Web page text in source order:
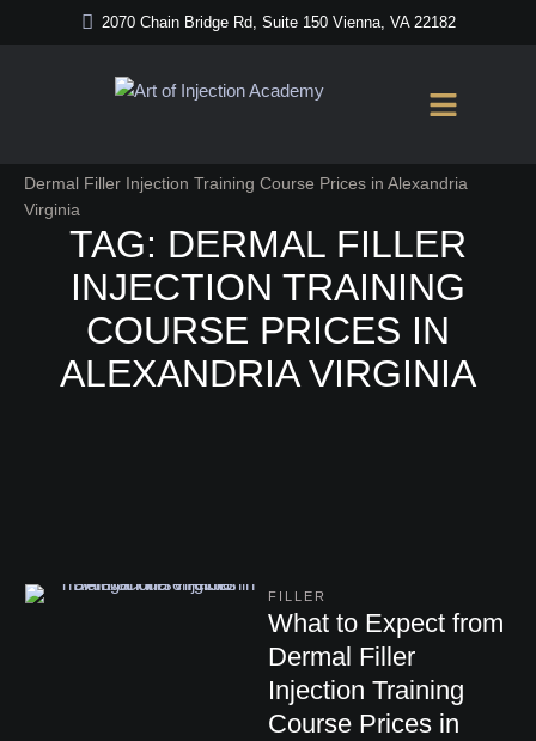
2070 Chain Bridge Rd, Suite 150 Vienna, VA 22182
Dermal Filler Injection Training Course Prices in Alexandria
Virginia
TAG: DERMAL FILLER
INJECTION TRAINING
COURSE PRICES IN
ALEXANDRIA VIRGINIA
FILLER
What to Expect from
Dermal Filler
Injection Training
Course Prices in